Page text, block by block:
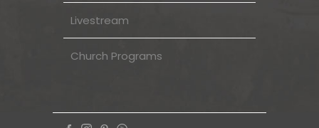
Livestream
Church Programs